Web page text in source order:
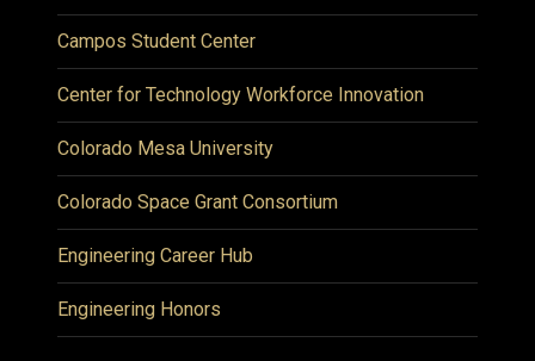
Campos Student Center
Center for Technology Workforce Innovation
Colorado Mesa University
Colorado Space Grant Consortium
Engineering Career Hub
Engineering Honors